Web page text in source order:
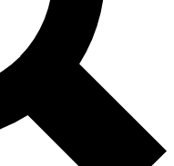
Exclusive, original